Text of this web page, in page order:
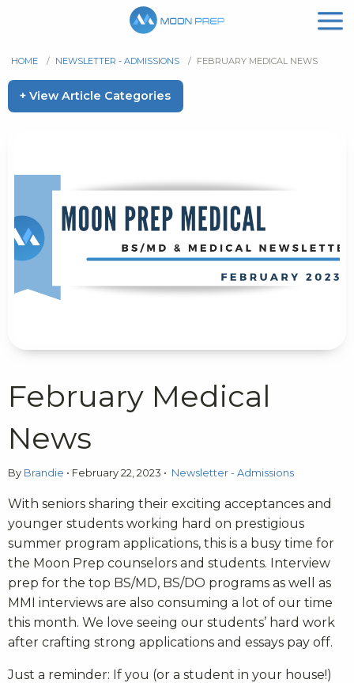
HOME / NEWSLETTER - ADMISSIONS / FEBRUARY MEDICAL NEWS
+ View Article Categories
February Medical
News
By Brandie • February 22, 2023 • Newsletter - Admissions
With seniors sharing their exciting acceptances and
younger students working hard on prestigious
summer program applications, this is a busy time for
the Moon Prep counselors and students. Interview
prep for the top BS/MD, BS/DO programs as well as
MMI interviews are also consuming a lot of our time
this month. We love seeing our students’ hard work
after crafting strong applications and essays pay off.
Just a reminder: If you (or a student in your house!)